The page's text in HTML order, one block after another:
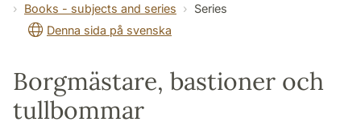
Books - subjects and series
Series
Denna sida på svenska
Borgmästare, bastioner och
tullbommar